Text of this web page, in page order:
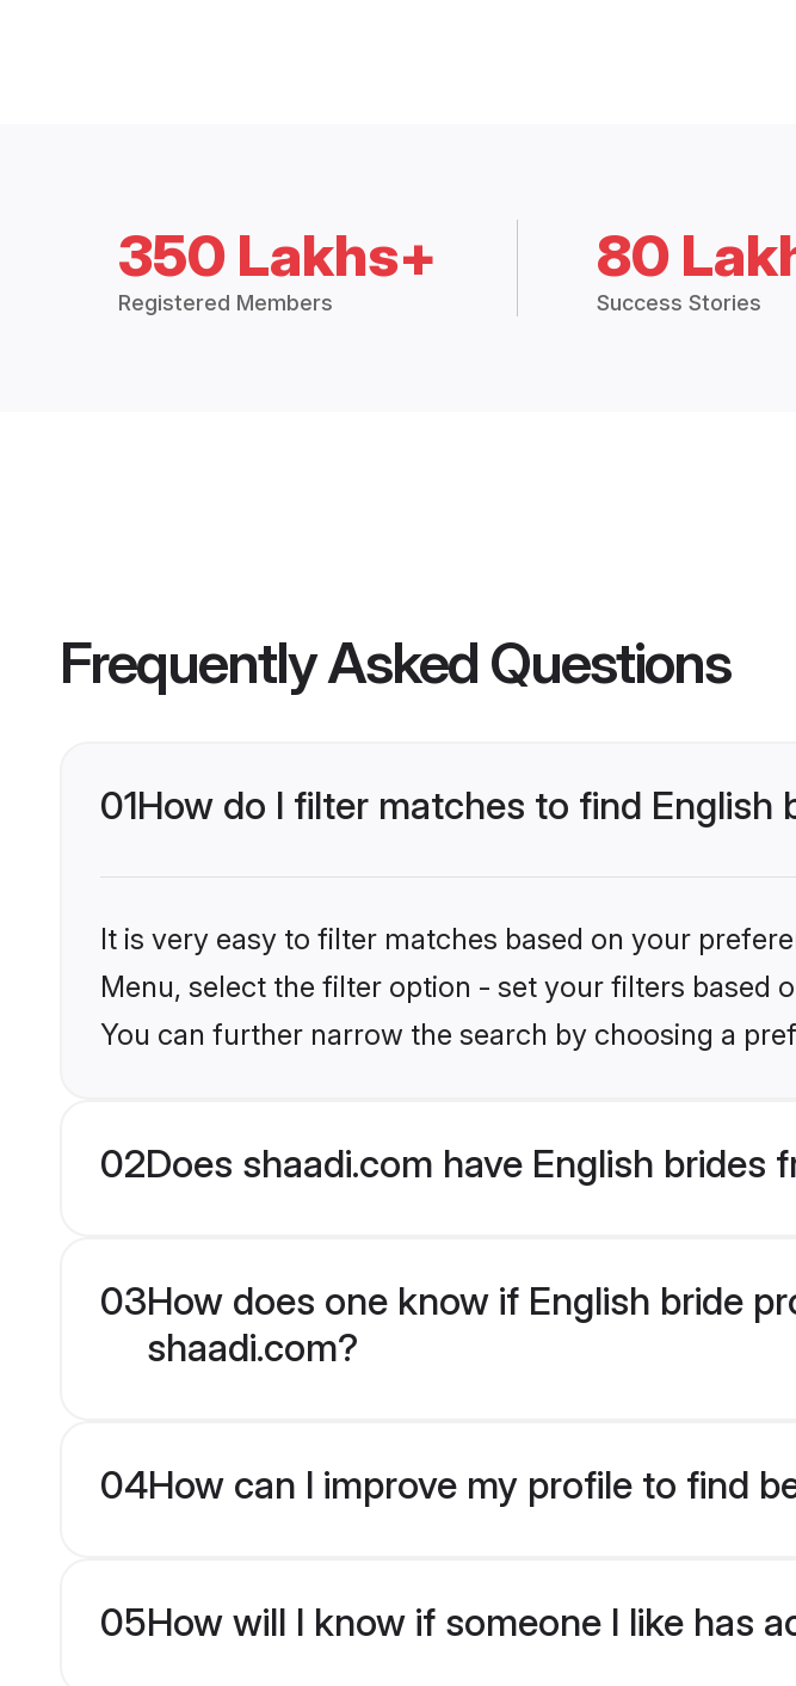
350 Lakhs+
Registered Members
80
Success Stories
Frequently Asked Questions
01How do I filter matches to find English
It is very easy to filter matches based on your
Menu, select the filter option - set your filters based
You can further narrow the search by choosing a
02Does shaadi.com have English brides
03How does one know if English bride
shaadi.com?
04How can I improve my profile to find
05How will I know if someone I like has